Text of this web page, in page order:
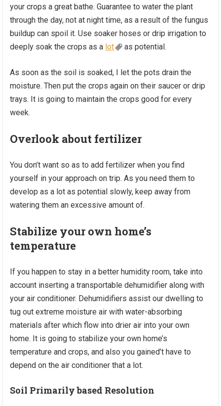
your crops a great bathe. Guarantee to water the plant
through the day, not at night time, as a result of the fungus
buildup can spoil it. Use soaker hoses or drip irrigation to
deeply soak the crops as a lot as potential.
As soon as the soil is soaked, I let the pots drain the
moisture. Then put the crops again on their saucer or drip
trays. It is going to maintain the crops good for every
week.
Overlook about fertilizer
You don’t want so as to add fertilizer when you find
yourself in your approach on trip. As you need them to
develop as a lot as potential slowly, keep away from
watering them an excessive amount of.
Stabilize your own home’s
temperature
If you happen to stay in a better humidity room, take into
account inserting a transportable dehumidifier along with
your air conditioner. Dehumidifiers assist our dwelling to
tug out extreme moisture air with water-absorbing
materials after which flow into drier air into your own
home. It is going to stabilize your own home’s
temperature and crops, and also you gained’t have to
depend on the air conditioner that a lot.
Soil Primarily based Resolution